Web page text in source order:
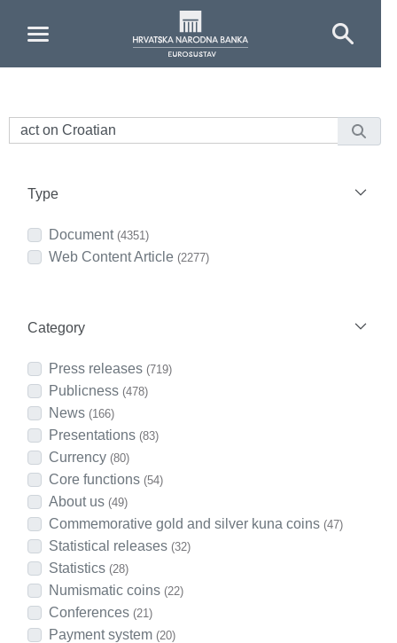
Type
Document (4351)
Web Content Article (2277)
Category
Press releases (719)
Publicness (478)
News (166)
Presentations (83)
Currency (80)
Core functions (54)
About us (49)
Commemorative gold and silver kuna coins (47)
Statistical releases (32)
Statistics (28)
Numismatic coins (22)
Conferences (21)
Payment system (20)